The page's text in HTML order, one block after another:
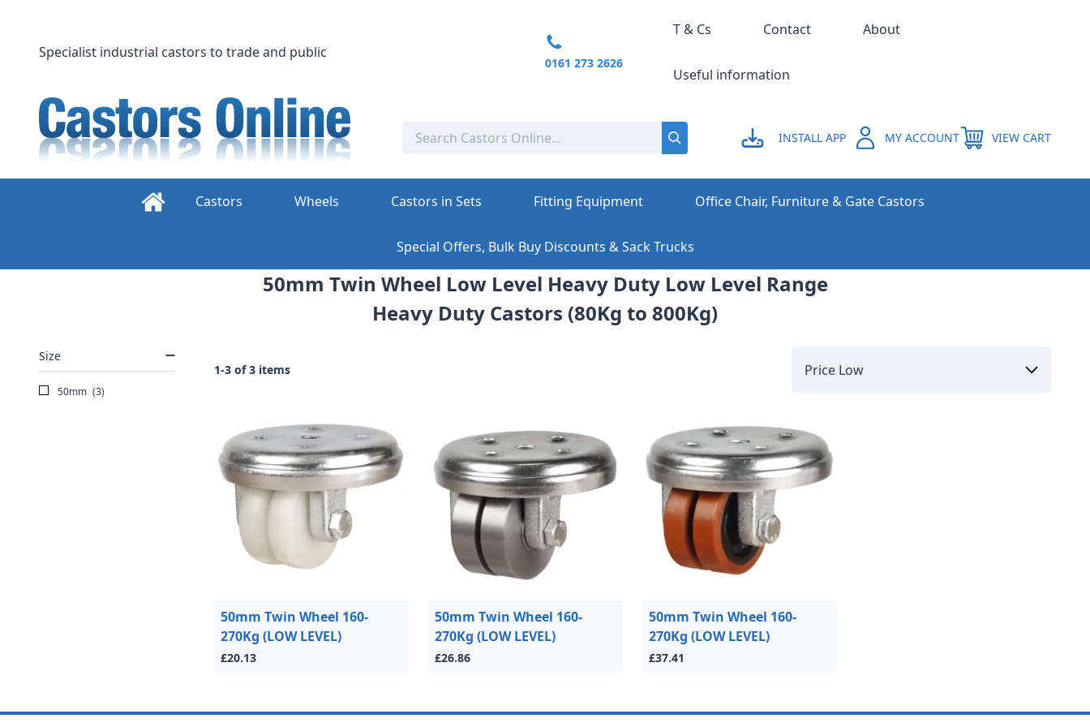
content
INSTALL APP MY ACCOUNT VIEW CART
Specialist industrial castors to trade and public
0161 273 2626
T & Cs Contact About
Useful information
Castors Wheels Castors in Sets Fitting Equipment Office Chair, Furniture & Gate Castors
Special Offers, Bulk Buy Discounts & Sack Trucks
50mm Twin Wheel Low Level Heavy Duty Low Level Range
Heavy Duty Castors (80Kg to 800Kg)
Size
50mm (3)
1-3 of 3 items
50mm Twin Wheel 160-
270Kg (LOW LEVEL)
£20.13
50mm Twin Wheel 160-
270Kg (LOW LEVEL)
£26.86
50mm Twin Wheel 160-
270Kg (LOW LEVEL)
£37.41